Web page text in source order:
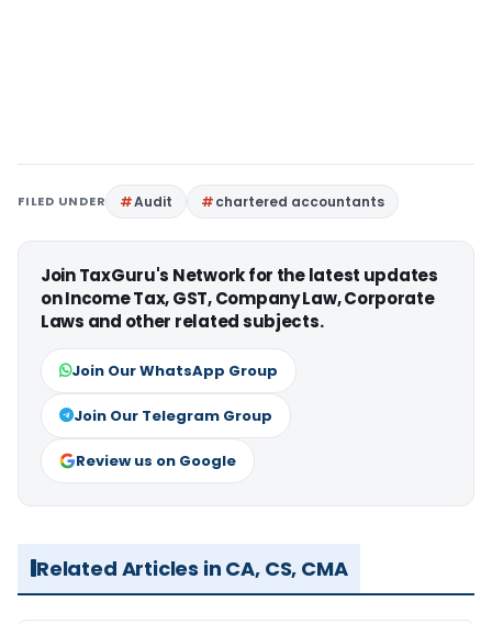
FILED UNDER Audit chartered accountants
Join TaxGuru's Network for the latest updates
on Income Tax, GST, Company Law, Corporate
Laws and other related subjects.
Join Our WhatsApp Group
Join Our Telegram Group
Review us on Google
Related Articles in CA, CS, CMA